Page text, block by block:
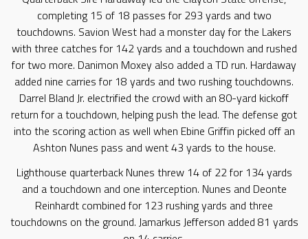
completing 15 of 18 passes for 293 yards and two
touchdowns. Savion West had a monster day for the Lakers
with three catches for 142 yards and a touchdown and rushed
for two more. Danimon Moxey also added a TD run. Hardaway
added nine carries for 18 yards and two rushing touchdowns.
Darrel Bland Jr. electrified the crowd with an 80-yard kickoff
return for a touchdown, helping push the lead. The defense got
into the scoring action as well when Ebine Griffin picked off an
Ashton Nunes pass and went 43 yards to the house.
Lighthouse quarterback Nunes threw 14 of 22 for 134 yards
and a touchdown and one interception. Nunes and Deonte
Reinhardt combined for 123 rushing yards and three
touchdowns on the ground. Jamarkus Jefferson added 81 yards